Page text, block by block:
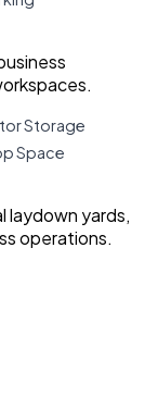
Storage
Space
laydown yards,
operations.